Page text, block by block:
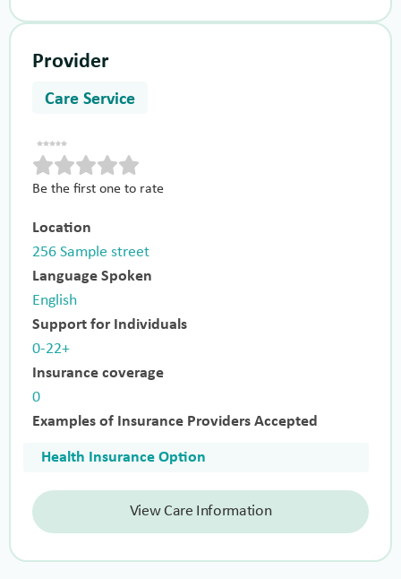
Provider
Care Service
Be the first one to rate
Location
256 Sample street
Language Spoken
English
Support for Individuals
0-22+
Insurance coverage
0
Examples of Insurance Providers Accepted
Health Insurance Option
View Care Information